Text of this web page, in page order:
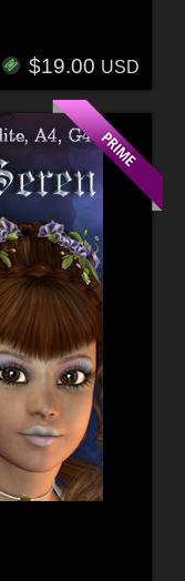
$19.00 USD